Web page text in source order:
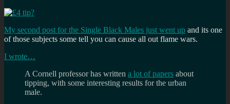
My second post for the Single Black Males just went up and its one
of those subjects some tell you can cause all out flame wars.
I wrote…
A Cornell professor has written a lot of papers about
tipping, with some interesting results for the urban
male.